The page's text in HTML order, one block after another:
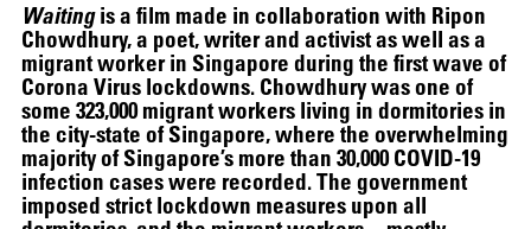
Waitingis a film made in collaboration with Ripon
Chowdhury, a poet, writer and activist as well as a
migrant worker in Singapore during the first wave of
Corona Virus lockdowns. Chowdhury was one of
some 323,000 migrant workers living in dormitories in
the city-state of Singapore, where the overwhelming
majority of Singapore’s more than 30,000 COVID-19
infection cases were recorded. The government
imposed strict lockdown measures upon all
12.16.2024–03.19.2025